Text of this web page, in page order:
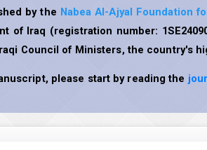
by the Nabea Al-Ajyal Foundation
of Iraq (registration number:
Council of Ministers, the country's
please start by reading the